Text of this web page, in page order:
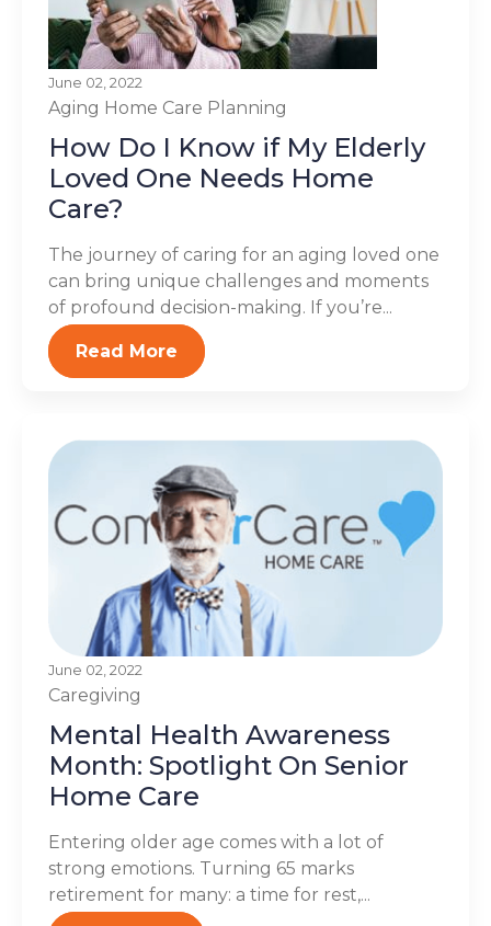
June 02, 2022
Aging Home Care Planning
How Do I Know if My Elderly
Loved One Needs Home
Care?
The journey of caring for an aging loved one
can bring unique challenges and moments
of profound decision-making. If you’re...
Read More
June 02, 2022
Caregiving
Mental Health Awareness
Month: Spotlight On Senior
Home Care
Entering older age comes with a lot of
strong emotions. Turning 65 marks
retirement for many: a time for rest,...